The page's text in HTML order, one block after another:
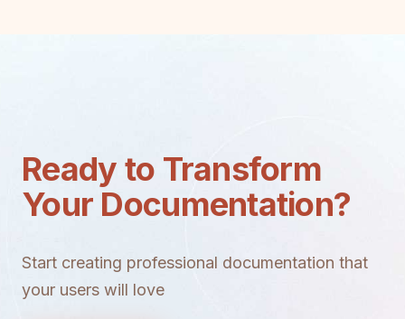
Ready to Transform
Your Documentation?
Start creating professional documentation that
your users will love